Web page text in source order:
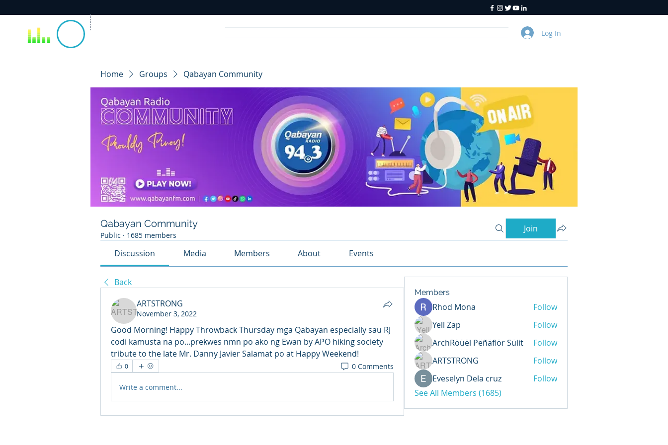
RA DIO
Log In
Home Groups Qabayan Community
Qabayan Community
Public · 1685 members
Join
Discussion Media Members About Events
Back
ARTSTRONG
November 3, 2022
Good Morning! Happy Throwback Thursday mga Qabayan especially sau RJ
codi kamusta na po...prekwes nmn po ako ng Ewan by APO hiking society
tribute to the late Mr. Danny Javier Salamat po at Happy Weekend!
0 0 Comments
Write a comment...
Members
Rhod Mona
Follow
Yell Zap
Follow
ArchRöüël Pëñäflör Sülit
Follow
ARTSTRONG
Follow
Eveselyn Dela cruz
Follow
See All Members (1685)